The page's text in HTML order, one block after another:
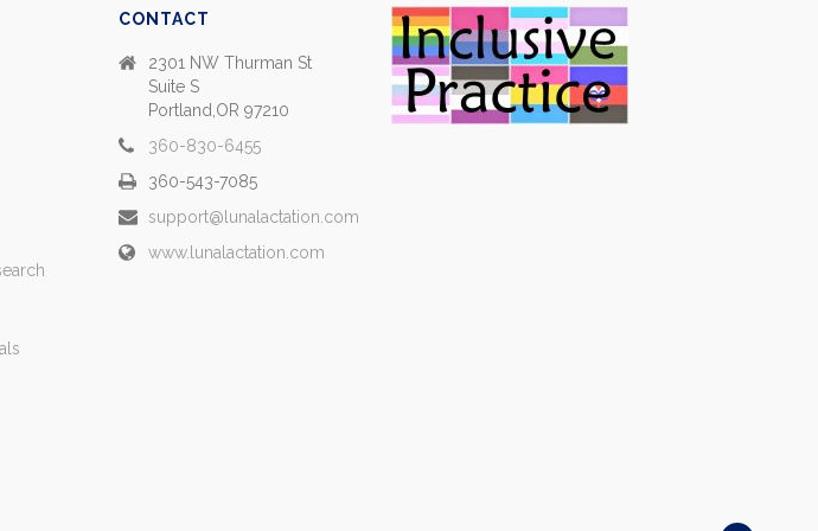
CONTACT
2301 NW Thurman St
Suite S
Portland,OR 97210
360-830-6455
360-543-7085
support@lunalactation.com
www.lunalactation.com